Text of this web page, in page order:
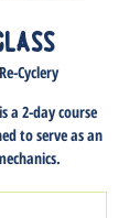
Cyclery
a 2-day course
to serve as an